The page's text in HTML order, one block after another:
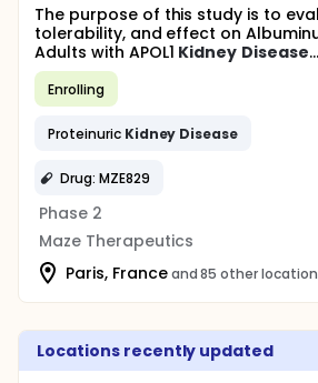
The purpose of this study is to
tolerability, and effect on
Adults with APOL1 Kidney Disease...
Enrolling
Proteinuric Kidney Disease
Drug: MZE829
Phase 2
Maze Therapeutics
Paris, Franceand 85 other
Locations recently updated